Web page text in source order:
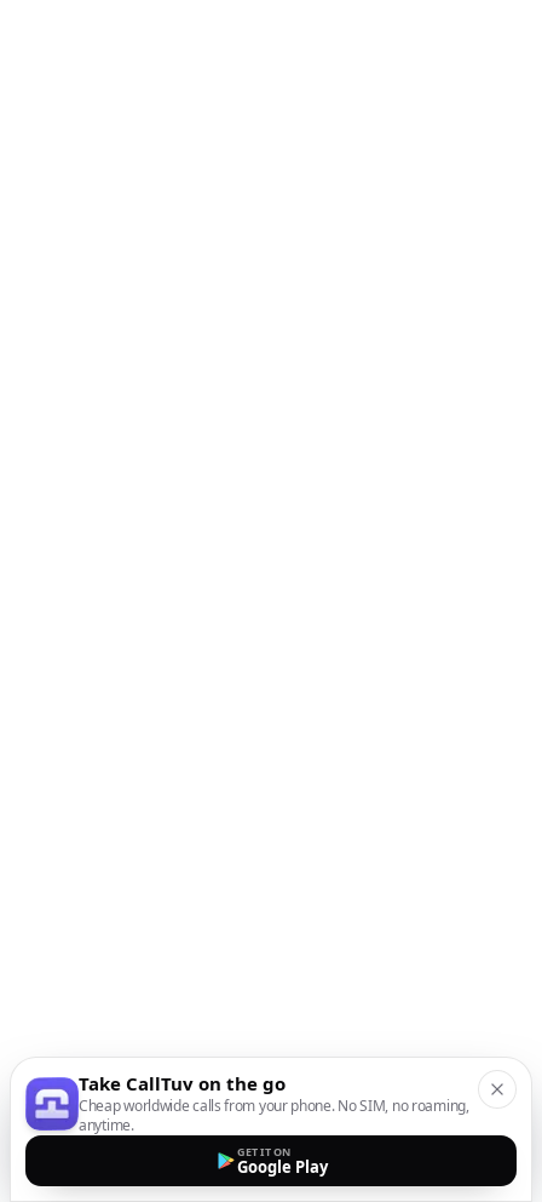
Take CallTuv on the go
Cheap worldwide calls from your phone. No SIM, no roaming,
anytime.
GET IT ON
Google Play